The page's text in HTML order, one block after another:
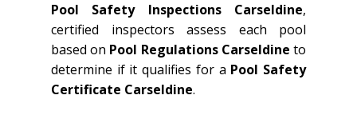
Pool Safety Inspections Carseldine,
certified inspectors assess each pool
based on Pool Regulations Carseldine to
determine if it qualifies for a Pool Safety
Certificate Carseldine.